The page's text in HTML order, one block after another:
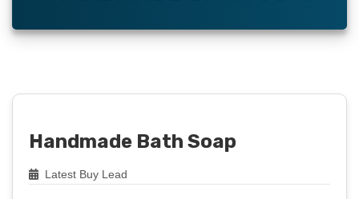
Handmade Bath Soap
Latest Buy Lead